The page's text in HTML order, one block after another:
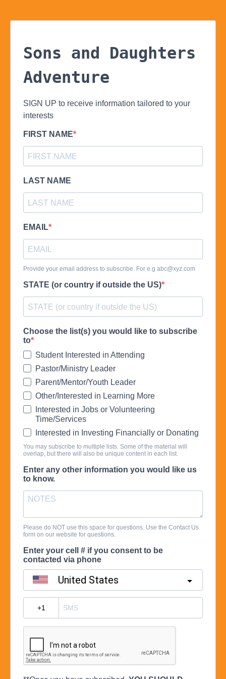
Sons and Daughters
Adventure
SIGN UP to receive information tailored to your
interests
FIRST NAME
LAST NAME
EMAIL
Provide your email address to subscribe. For e.g abc@xyz.com
STATE (or country if outside the US)
Choose the list(s) you would like to subscribe
to
Student Interested in Attending
Pastor/Ministry Leader
Parent/Mentor/Youth Leader
Other/Interested in Learning More
Interested in Jobs or Volunteering
Time/Services
Interested in Investing Financially or Donating
You may subscribe to multiple lists. Some of the material will
overlap, but there will also be unique content in each list.
Enter any other information you would like us
to know.
Please do NOT use this space for questions. Use the Contact Us
form on our website for questions.
Enter your cell # if you consent to be
contacted via phone
United States